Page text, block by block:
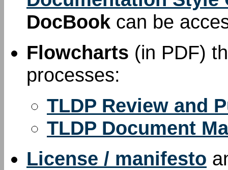
DocBook can be
Flowcharts (in PDF)
processes:
TLDP Review and
TLDP Document
License / manifesto